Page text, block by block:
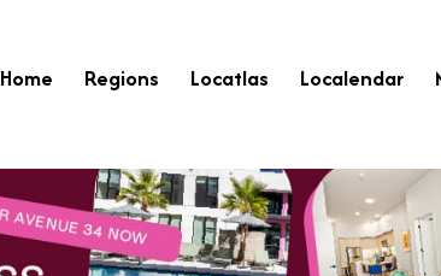
Home Regions Locatlas Localendar